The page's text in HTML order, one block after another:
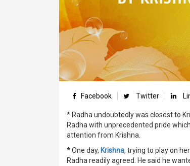
Facebook Twitter
* Radha undoubtedly was closest to
Radha with unprecedented pride
attention from Krishna.
*One day, Krishna, trying to play on
Radha readily agreed. He said he